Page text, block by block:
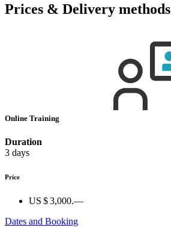
Prices & Delivery methods
Online Training
Duration
3 days
Price
US $ 3,000.—
Dates and Booking